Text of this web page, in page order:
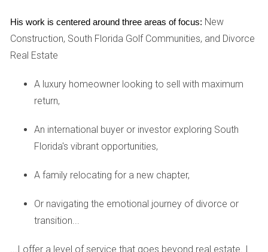
exemption with a millage rate of 20 mills (or 0.020), your
calculation would look like this: - ($300,000 - $50,000) x
0.020 = $5,000 in annual property taxes. Understanding this
accurately.
To illustrate how property taxes affect different buyers in
highlight various scenarios.
Case Study 1: The First-Time Buyer
Meet Sarah, a first-time homebuyer who recently
His work is centered around three areas of focus: New
Construction, South Florida Golf Communities, and Divorce
Real Estate
A luxury homeowner looking to sell with maximum
return,
An international buyer or investor exploring South
Florida's vibrant opportunities,
A family relocating for a new chapter,
Or navigating the emotional journey of divorce or
transition...
...I offer a level of service that goes beyond real estate. I